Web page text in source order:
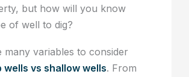
but how will you know
of well to dig?
many variables to consider
wells vs shallow wells. From